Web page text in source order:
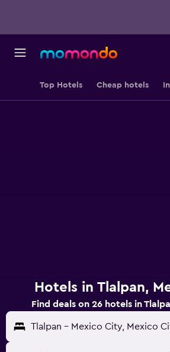
Top Hotels Cheap hotels
Hotels in Tlalpan,
Find deals on 26 hotels in